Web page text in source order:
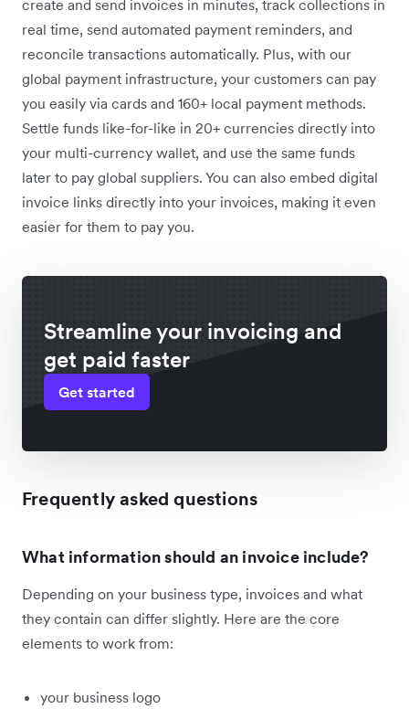
create and send invoices in minutes, track collections in
real time, send automated payment reminders, and
reconcile transactions automatically. Plus, with our
global payment infrastructure, your customers can pay
you easily via cards and 160+ local payment methods.
Settle funds like-for-like in 20+ currencies directly into
your multi-currency wallet, and use the same funds
later to pay global suppliers. You can also embed digital
invoice links directly into your invoices, making it even
easier for them to pay you.
Streamline your invoicing and
get paid faster
Get started
Frequently asked questions
What information should an invoice include?
Depending on your business type, invoices and what
they contain can differ slightly. Here are the core
elements to work from:
your business logo